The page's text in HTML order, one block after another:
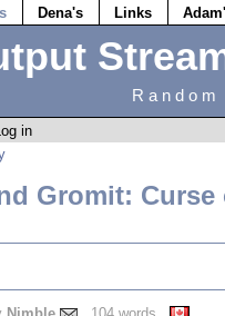
Dena's Links
Log in
Gromit: Curse